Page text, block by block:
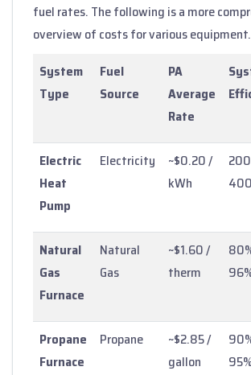
fuel rates. The following is a more
overview of costs for various equipment.
System
Type
Fuel
Source
PA
Average
Rate
Electric
Heat
Pump
Electricity
~$0.20 /
kWh
Natural
Gas
Furnace
Natural
Gas
~$1.60 /
therm
Propane
Furnace
Propane
~$2.85 /
gallon